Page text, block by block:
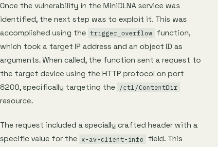
Once the vulnerability in the MiniDLNA service was
identified, the next step was to exploit it. This was
accomplished using the trigger_overflow function,
which took a target IP address and an object ID as
arguments. When called, the function sent a request to
the target device using the HTTP protocol on port
8200, specifically targeting the
/ctl/ContentDir
resource.
The request included a specially crafted header with a
specific value for the x-av-client-info
field. This